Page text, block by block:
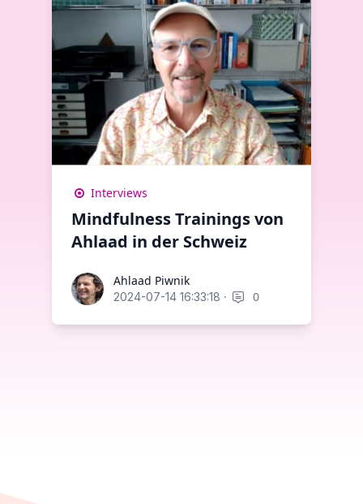
Interviews
Mindfulness Trainings von
Ahlaad in der Schweiz
Ahlaad Piwnik
Ahlaad Piwnik
2024-07-14 16:33:18 · 0